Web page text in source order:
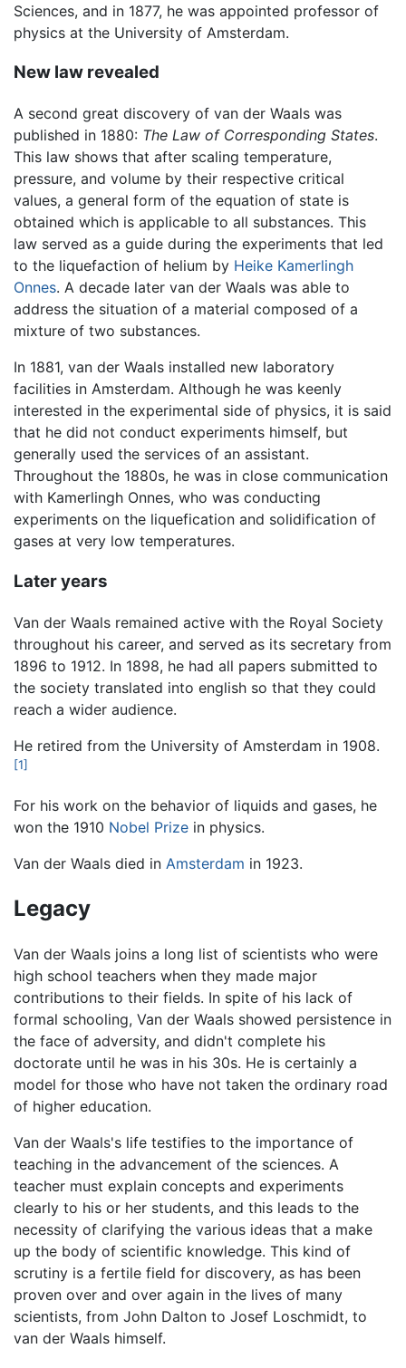
Sciences, and in 1877, he was appointed professor of
physics at the University of Amsterdam.
New law revealed
A second great discovery of van der Waals was
published in 1880: The Law of Corresponding States.
This law shows that after scaling temperature,
pressure, and volume by their respective critical
values, a general form of the equation of state is
obtained which is applicable to all substances. This
law served as a guide during the experiments that led
to the liquefaction of helium by Heike Kamerlingh
Onnes. A decade later van der Waals was able to
address the situation of a material composed of a
mixture of two substances.
In 1881, van der Waals installed new laboratory
facilities in Amsterdam. Although he was keenly
interested in the experimental side of physics, it is said
that he did not conduct experiments himself, but
generally used the services of an assistant.
Throughout the 1880s, he was in close communication
with Kamerlingh Onnes, who was conducting
experiments on the liquefication and solidification of
gases at very low temperatures.
Later years
Van der Waals remained active with the Royal Society
throughout his career, and served as its secretary from
1896 to 1912. In 1898, he had all papers submitted to
the society translated into english so that they could
reach a wider audience.
He retired from the University of Amsterdam in 1908.
[1]
For his work on the behavior of liquids and gases, he
won the 1910 Nobel Prize in physics.
Van der Waals died in Amsterdam in 1923.
Legacy
Van der Waals joins a long list of scientists who were
high school teachers when they made major
contributions to their fields. In spite of his lack of
formal schooling, Van der Waals showed persistence in
the face of adversity, and didn't complete his
doctorate until he was in his 30s. He is certainly a
model for those who have not taken the ordinary road
of higher education.
Van der Waals's life testifies to the importance of
teaching in the advancement of the sciences. A
teacher must explain concepts and experiments
clearly to his or her students, and this leads to the
necessity of clarifying the various ideas that a make
up the body of scientific knowledge. This kind of
scrutiny is a fertile field for discovery, as has been
proven over and over again in the lives of many
scientists, from John Dalton to Josef Loschmidt, to
van der Waals himself.